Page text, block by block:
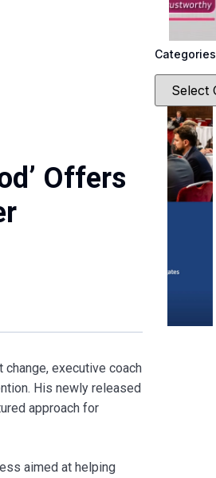
Offers
change, executive coach
His newly released
approach for
aimed at helping
Categories